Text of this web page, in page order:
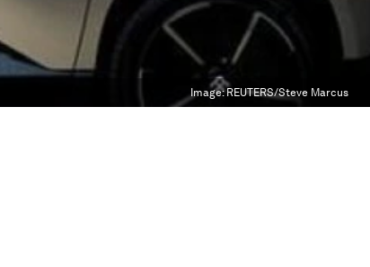
Image: REUTERS/Steve Marcus